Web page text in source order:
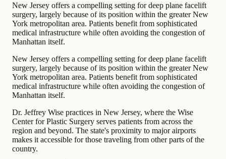
New Jersey offers a compelling setting for deep plane facelift
surgery, largely because of its position within the greater New
York metropolitan area. Patients benefit from sophisticated
medical infrastructure while often avoiding the congestion of
Manhattan itself.
New Jersey offers a compelling setting for deep plane facelift
surgery, largely because of its position within the greater New
York metropolitan area. Patients benefit from sophisticated
medical infrastructure while often avoiding the congestion of
Manhattan itself.
Dr. Jeffrey Wise practices in New Jersey, where the Wise
Center for Plastic Surgery serves patients from across the
region and beyond. The state's proximity to major airports
makes it accessible for those traveling from other parts of the
country.